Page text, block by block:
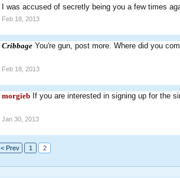
I was accused of secretly being you a few times
Feb 18, 2013
Cribbage You're gun, post more. Where did you
Feb 18, 2013
morgieb If you are interested in signing up for the
Jan 30, 2013
< Prev 1 2